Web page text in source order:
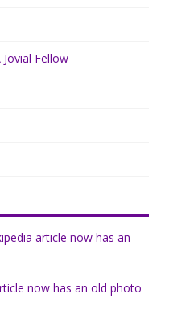
Fellow
article now has an
now has an old photo